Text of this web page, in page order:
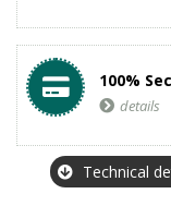
100%
details
Technical